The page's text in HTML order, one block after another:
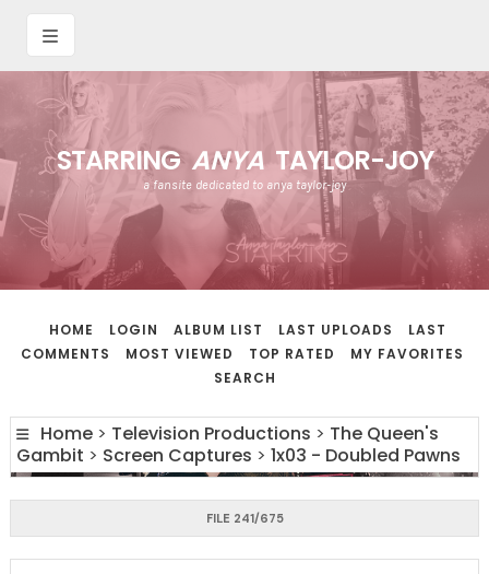
STARRING ANYATAYLOR-JOY
a fansite dedicated to anya taylor-joy
HOME LOGIN ALBUM LIST LAST UPLOADS
LAST
COMMENTS
MOST VIEWED TOP RATED
MY FAVORITES
SEARCH
Home > Television Productions > The Queen's
Gambit > Screen Captures > 1x03 - Doubled Pawns
FILE 241/675